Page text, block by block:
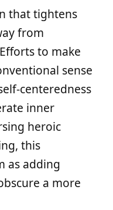
that tightens
from
to make
sense
centeredness
inner
heroic
this
as adding
a more